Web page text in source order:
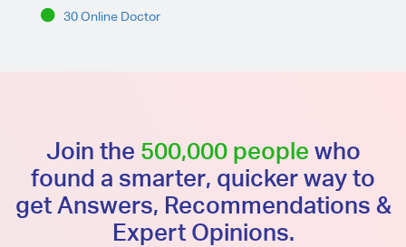
30 Online Doctor
Join the 500,000 people who
found a smarter, quicker way to
get Answers, Recommendations &
Expert Opinions.